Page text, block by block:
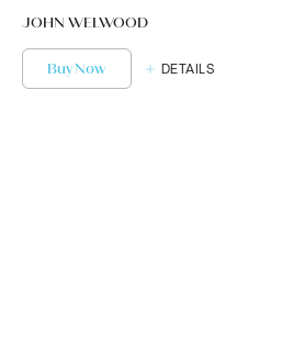
JOHN WELWOOD
Buy Now DETAILS